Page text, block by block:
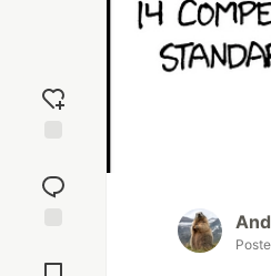
reaction
Comments